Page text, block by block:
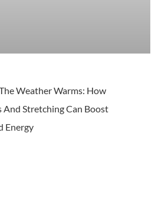
Weather Warms: How
Stretching Can Boost
Energy